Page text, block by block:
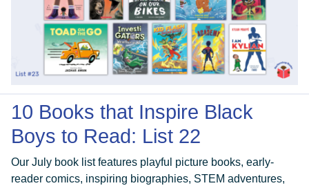
10 Books that Inspire Black
Boys to Read: List 22
Our July book list features playful picture books, early-
reader comics, inspiring biographies, STEM adventures,